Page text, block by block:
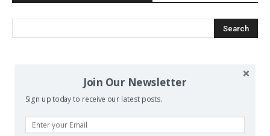
on our Facebook page.
Join Our Newsletter
Sign up today to receive our latest posts.